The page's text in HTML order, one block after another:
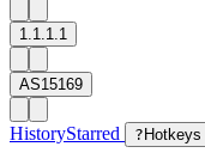
1.1.1.1
AS15169
HistoryStarred ? Hotkeys